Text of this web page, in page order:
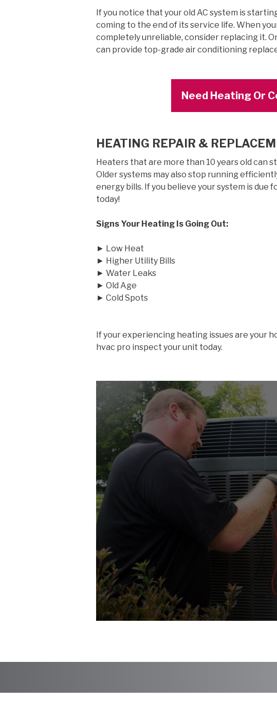
If you notice that your old AC system is
coming to the end of its service life. When
completely unreliable, consider replacing it.
can provide top-grade air conditioning
Need Heating Or
HEATING REPAIR &
Heaters that are more than 10 years old can
Older systems may also stop running
energy bills. If you believe your system is due
today!
Signs Your Heating Is Going Out:
► Low Heat
► Higher Utility Bills
► Water Leaks
► Old Age
► Cold Spots
If your experiencing heating issues are your
hvac pro inspect your unit today.